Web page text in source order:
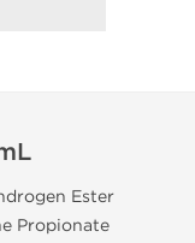
Ester
Propionate